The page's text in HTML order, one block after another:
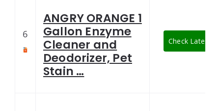
6
ANGRY ORANGE 1
Gallon Enzyme
Cleaner and
Deodorizer, Pet
Stain …
Check Latest